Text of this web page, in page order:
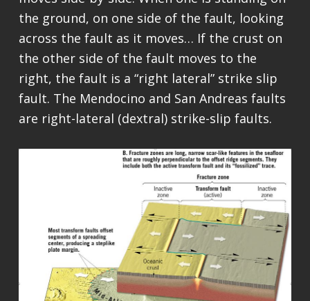
the ground, on one side of the fault, looking
across the fault as it moves… If the crust on
the other side of the fault moves to the
right, the fault is a “right lateral” strike slip
fault. The Mendocino and San Andreas faults
are right-lateral (dextral) strike-slip faults.